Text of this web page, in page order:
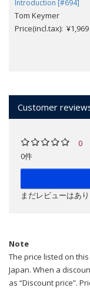
Introduction [#694]
Tom Keymer
Price(incl.tax): ¥1,969
Customer
0
0件
まだレビューはあ
Note
The price listed on
Japan. When a
as “Discount price”.